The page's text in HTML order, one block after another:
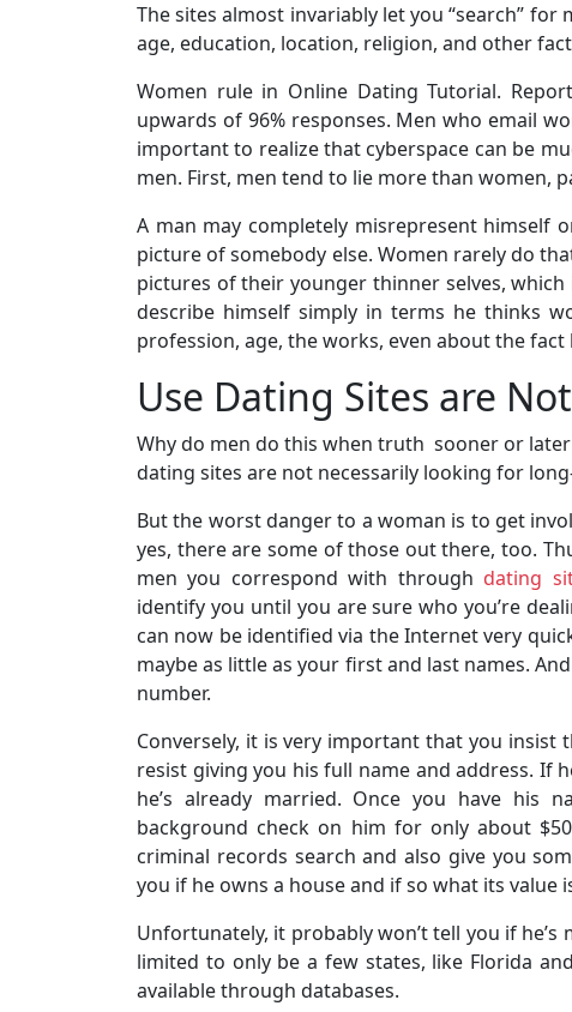
The sites almost invariably let you “search”
age, education, location, religion, and other
Women rule in Online Dating Tutorial.
upwards of 96% responses. Men who email
important to realize that cyberspace can be
men. First, men tend to lie more than women,
A man may completely misrepresent himself
picture of somebody else. Women rarely do
pictures of their younger thinner selves,
describe himself simply in terms he thinks
profession, age, the works, even about the
Use Dating Sites are
Why do men do this when truth sooner or
dating sites are not necessarily looking for
But the worst danger to a woman is to get
yes, there are some of those out there, too.
men you correspond with through dating
identify you until you are sure who you’re
can now be identified via the Internet very
maybe as little as your first and last names.
number.
Conversely, it is very important that you
resist giving you his full name and address. If
he’s already married. Once you have his
background check on him for only about
criminal records search and also give you
you if he owns a house and if so what its value
Unfortunately, it probably won’t tell you if
limited to only be a few states, like Florida
available through databases.